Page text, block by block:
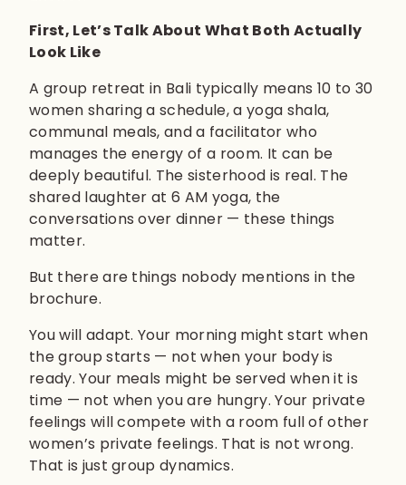
First, Let’s Talk About What Both Actually
Look Like
A group retreat in Bali typically means 10 to 30
women sharing a schedule, a yoga shala,
communal meals, and a facilitator who
manages the energy of a room. It can be
deeply beautiful. The sisterhood is real. The
shared laughter at 6 AM yoga, the
conversations over dinner — these things
matter.
But there are things nobody mentions in the
brochure.
You will adapt. Your morning might start when
the group starts — not when your body is
ready. Your meals might be served when it is
time — not when you are hungry. Your private
feelings will compete with a room full of other
women’s private feelings. That is not wrong.
That is just group dynamics.